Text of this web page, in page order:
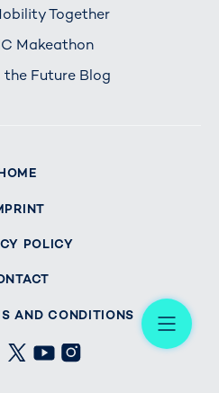
Together
Makeathon
Future Blog
POLICY
AND CONDITIONS
LinkedIn
Xing X Instagram